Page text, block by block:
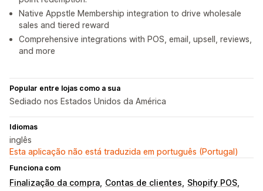
Native Appstle Membership integration to drive wholesale
sales and tiered reward
Comprehensive integrations with POS, email, upsell, reviews,
and more
Popular entre lojas como a sua
Sediado nos Estados Unidos da América
Idiomas
inglês
Esta aplicação não está traduzida em português (Portugal)
Funciona com
Finalização da compra Contas de clientes
Shopify POS